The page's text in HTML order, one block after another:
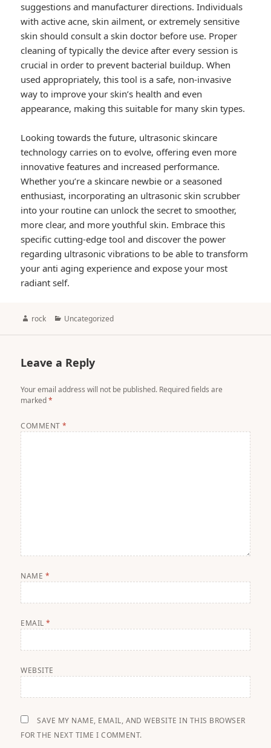
suggestions and manufacturer directions. Individuals
with active acne, skin ailment, or extremely sensitive
skin should consult a skin doctor before use. Proper
cleaning of typically the device after every session is
crucial in order to prevent bacterial buildup. When
used appropriately, this tool is a safe, non-invasive
way to improve your skin’s health and even
appearance, making this suitable for many skin types.
Looking towards the future, ultrasonic skincare
technology carries on to evolve, offering even more
innovative features and increased performance.
Whether you’re a skincare newbie or a seasoned
enthusiast, incorporating an ultrasonic skin scrubber
into your routine can unlock the secret to smoother,
more clear, and more youthful skin. Embrace this
specific cutting-edge tool and discover the power
regarding ultrasonic vibrations to be able to transform
your anti aging experience and expose your most
radiant self.
Author
rock Categories
Uncategorized
Leave a Reply
Your email address will not be published. Required fields are
marked*
COMMENT*
NAME *
EMAIL*
WEBSITE
SAVE MY NAME, EMAIL, AND WEBSITE IN THIS BROWSER
FOR THE NEXT TIME I COMMENT.